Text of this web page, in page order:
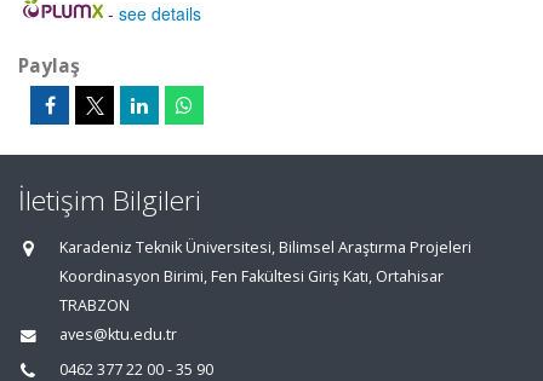
- see details
Paylaş
İletişim Bilgileri
Karadeniz Teknik Üniversitesi, Bilimsel Araştırma Projeleri
Koordinasyon Birimi, Fen Fakültesi Giriş Katı, Ortahisar
TRABZON
aves@ktu.edu.tr
0462 377 22 00 - 35 90